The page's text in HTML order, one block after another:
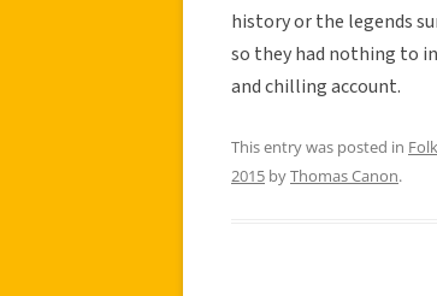
history or the legends
so they had nothing to
and chilling account.
This entry was posted in
2015 byThomas Canon.